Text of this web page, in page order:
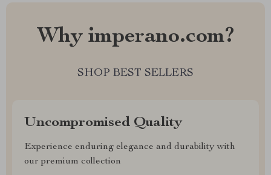
Why imperano.com?
SHOP BEST SELLERS
Uncompromised Quality
Experience enduring elegance and durability with
our premium collection